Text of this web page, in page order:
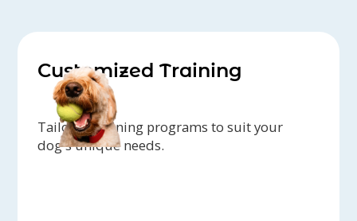
Customized Training
Tailored training programs to suit your
dog's unique needs.